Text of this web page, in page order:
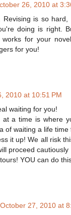
26, 2010 at
is so
doing is right.
for your
for you!
2010 at 10:51 PM
waiting for you!
at a time is where
of waiting a life time
it up! We all risk
proceed cautiously
YOU can do
October 27, 2010 at